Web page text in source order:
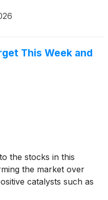
This Week and
the stocks in this
the market over
catalysts such as